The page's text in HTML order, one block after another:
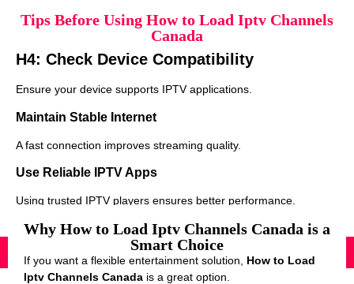
Tips Before Using How to Load Iptv Channels
Canada
H4: Check Device Compatibility
Ensure your device supports IPTV applications.
Maintain Stable Internet
A fast connection improves streaming quality.
Use Reliable IPTV Apps
Using trusted IPTV players ensures better performance.
Why How to Load Iptv Channels Canada is a
Smart Choice
If you want a flexible entertainment solution, How to Load
Iptv Channels Canada is a great option.